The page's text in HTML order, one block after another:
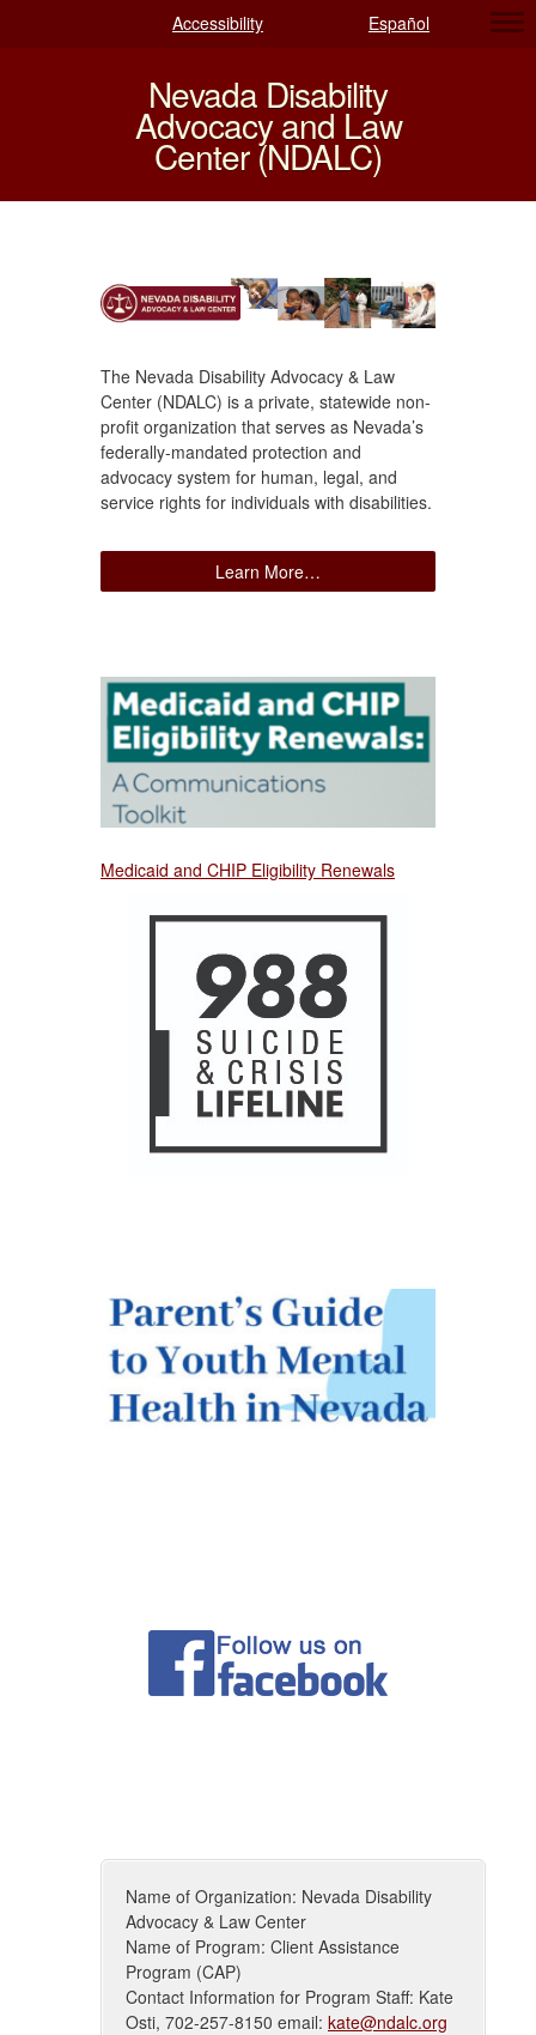
Español
Accessibility
Nevada Disability
Advocacy and Law
Center (NDALC)
The Nevada Disability Advocacy & Law
Center (NDALC) is a private, statewide non-
profit organization that serves as Nevada’s
federally-mandated protection and
advocacy system for human, legal, and
service rights for individuals with disabilities.
Learn More…
Medicaid and CHIP Eligibility Renewals
Name of Organization: Nevada Disability
Advocacy & Law Center
Name of Program: Client Assistance
Program (CAP)
Contact Information for Program Staff: Kate
Osti, 702-257-8150 email: kate@ndalc.org